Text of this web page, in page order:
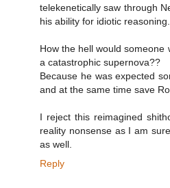
telekenetically saw through
his ability for idiotic reasoning.
How the hell would
a catastrophic supernova??
Because he was expected
and at the same time save
I reject this reimagined
reality nonsense as I am
as well.
Reply